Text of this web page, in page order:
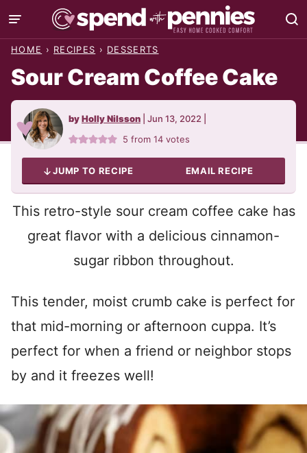
Skip
to
HOME › RECIPES › DESSERTS
Sour Cream Coffee Cake
byHolly Nilsson Jun 13, 2022
5 from14 votes
JUMP TO RECIPE EMAIL RECIPE
This retro-style sour cream coffee cake has
great flavor with a delicious cinnamon-
sugar ribbon throughout.
This tender, moist crumb cake is perfect for
that mid-morning or afternoon cuppa. It’s
perfect for when a friend or neighbor stops
by and it freezes well!